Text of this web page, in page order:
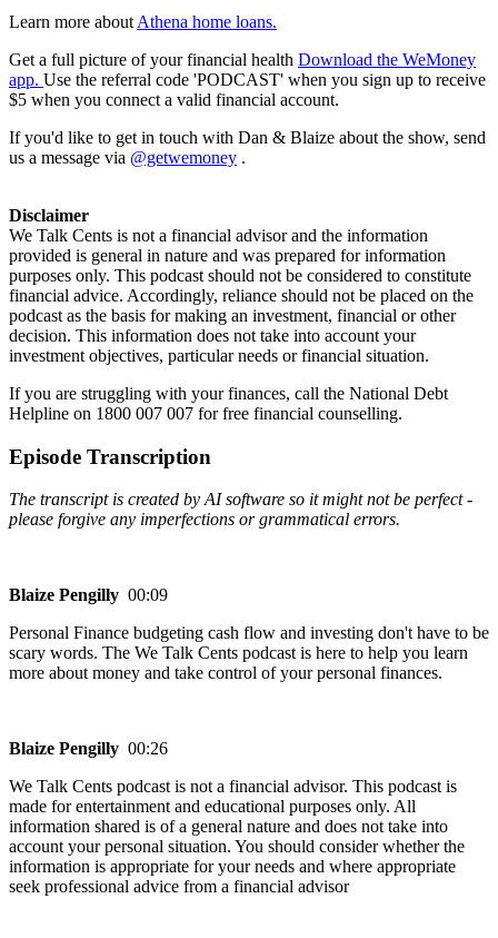
Learn more about Athena home loans.
Get a full picture of your financial health Download the WeMoney
app. Use the referral code 'PODCAST' when you sign up to receive
$5 when you connect a valid financial account.
If you'd like to get in touch with Dan & Blaize about the show, send
us a message via @getwemoney .
Disclaimer
We Talk Cents is not a financial advisor and the information
provided is general in nature and was prepared for information
purposes only. This podcast should not be considered to constitute
financial advice. Accordingly, reliance should not be placed on the
podcast as the basis for making an investment, financial or other
decision. This information does not take into account your
investment objectives, particular needs or financial situation.
If you are struggling with your finances, call the National Debt
Helpline on 1800 007 007 for free financial counselling.
Episode Transcription
The transcript is created by AI software so it might not be perfect -
please forgive any imperfections or grammatical errors.
Blaize Pengilly 00:09
Personal Finance budgeting cash flow and investing don't have to be
scary words. The We Talk Cents podcast is here to help you learn
more about money and take control of your personal finances.
Blaize Pengilly 00:26
We Talk Cents podcast is not a financial advisor. This podcast is
made for entertainment and educational purposes only. All
information shared is of a general nature and does not take into
account your personal situation. You should consider whether the
information is appropriate for your needs and where appropriate
seek professional advice from a financial advisor